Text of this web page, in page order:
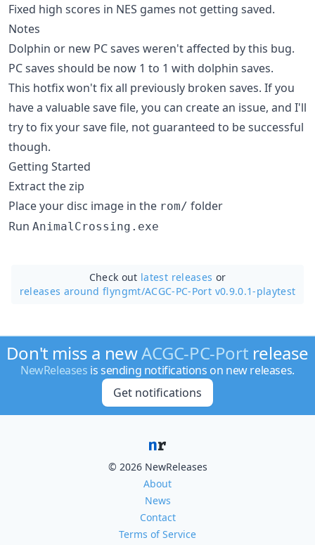
Fixed high scores in NES games not getting saved.
Notes
Dolphin or new PC saves weren't affected by this bug.
PC saves should be now 1 to 1 with dolphin saves.
This hotfix won't fix all previously broken saves. If you
have a valuable save file, you can create an issue, and I'll
try to fix your save file, not guaranteed to be successful
though.
Getting Started
Extract the zip
Place your disc image in the rom/ folder
Run AnimalCrossing.exe
Check out latest releases or
releases around flyngmt/ACGC-PC-Port v0.9.0.1-playtest
Don't miss a newACGC-PC-Port release
NewReleases is sending notifications on new releases.
Get notifications
© 2026 NewReleases
About
News
Contact
Terms of Service